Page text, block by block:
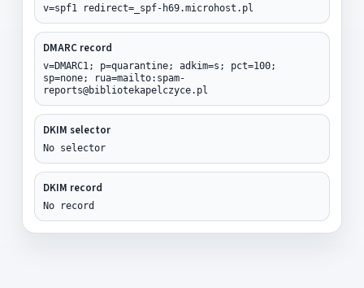
v=spf1 redirect=_spf-h69.microhost.pl
DMARC record
v=DMARC1; p=quarantine; adkim=s; pct=100;
sp=none; rua=mailto:spam-
reports@bibliotekapelczyce.pl
DKIM selector
No selector
DKIM record
No record